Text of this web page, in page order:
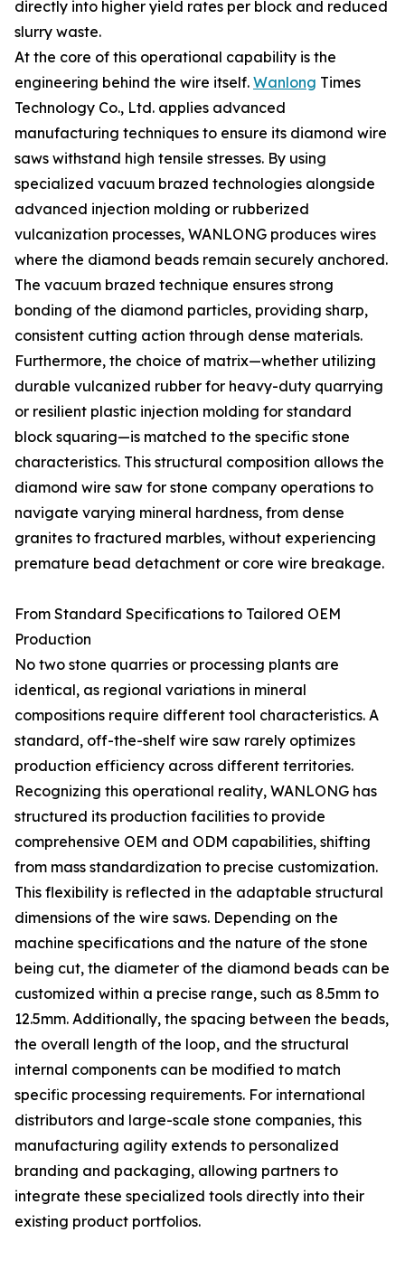
directly into higher yield rates per block and reduced
slurry waste.
At the core of this operational capability is the
engineering behind the wire itself. Wanlong Times
Technology Co., Ltd. applies advanced
manufacturing techniques to ensure its diamond wire
saws withstand high tensile stresses. By using
specialized vacuum brazed technologies alongside
advanced injection molding or rubberized
vulcanization processes, WANLONG produces wires
where the diamond beads remain securely anchored.
The vacuum brazed technique ensures strong
bonding of the diamond particles, providing sharp,
consistent cutting action through dense materials.
Furthermore, the choice of matrix—whether utilizing
durable vulcanized rubber for heavy-duty quarrying
or resilient plastic injection molding for standard
block squaring—is matched to the specific stone
characteristics. This structural composition allows the
diamond wire saw for stone company operations to
navigate varying mineral hardness, from dense
granites to fractured marbles, without experiencing
premature bead detachment or core wire breakage.
From Standard Specifications to Tailored OEM
Production
No two stone quarries or processing plants are
identical, as regional variations in mineral
compositions require different tool characteristics. A
standard, off-the-shelf wire saw rarely optimizes
production efficiency across different territories.
Recognizing this operational reality, WANLONG has
structured its production facilities to provide
comprehensive OEM and ODM capabilities, shifting
from mass standardization to precise customization.
This flexibility is reflected in the adaptable structural
dimensions of the wire saws. Depending on the
machine specifications and the nature of the stone
being cut, the diameter of the diamond beads can be
customized within a precise range, such as 8.5mm to
12.5mm. Additionally, the spacing between the beads,
the overall length of the loop, and the structural
internal components can be modified to match
specific processing requirements. For international
distributors and large-scale stone companies, this
manufacturing agility extends to personalized
branding and packaging, allowing partners to
integrate these specialized tools directly into their
existing product portfolios.